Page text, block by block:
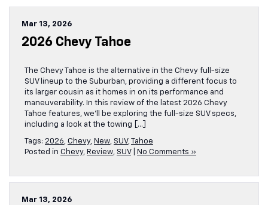
Mar 13, 2026
2026 Chevy Tahoe
The Chevy Tahoe is the alternative in the Chevy full-size
SUV lineup to the Suburban, providing a different focus to
its larger cousin as it homes in on its performance and
maneuverability. In this review of the latest 2026 Chevy
Tahoe features, we’ll be exploring the full-size SUV specs,
including a look at the towing […]
Tags: 2026, Chevy, New, SUV,
Tahoe
Posted in Chevy, Review, SUV| No Comments »
Mar 13, 2026